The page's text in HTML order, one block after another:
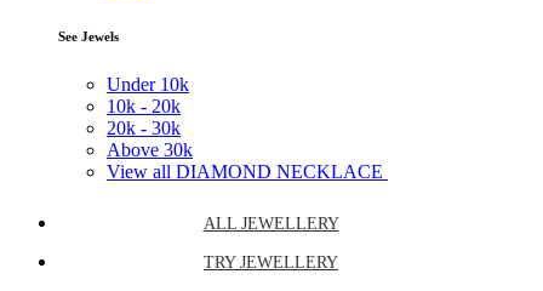
See Jewels
Under 10k
10k - 20k
20k - 30k
Above 30k
View all DIAMOND NECKLACE
ALL JEWELLERY
TRY JEWELLERY